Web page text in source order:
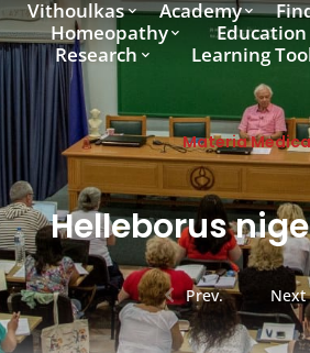
Vithoulkas Academy
Homeopathy
Education
Research
Learning
Materia Medica
Helleborus
Prev. Next